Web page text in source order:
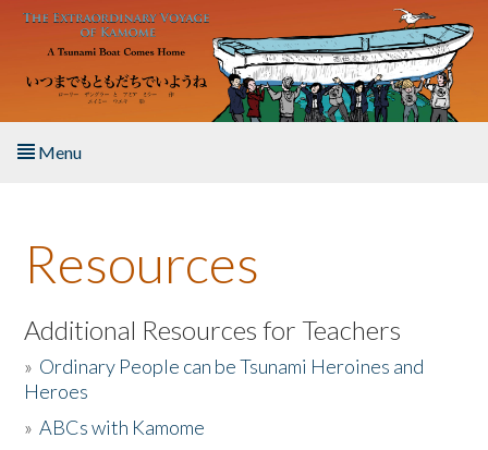
Skip to main content
Menu
About the Book
Listen to the Book
Activities
The Story & Student Exchange
Resources
Additional Resources for Teachers
» Ordinary People can be Tsunami Heroines and
Heroes
»ABCs with Kamome